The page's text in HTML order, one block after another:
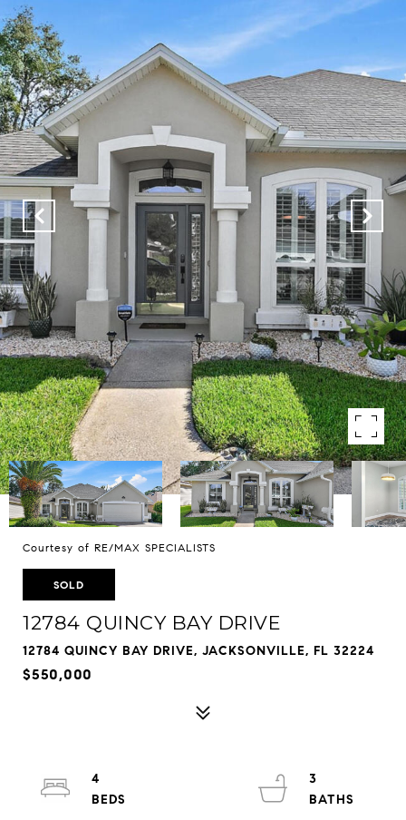
Courtesy of RE/MAX SPECIALISTS
SOLD
12784 QUINCY BAY DRIVE
12784 QUINCY BAY DRIVE, JACKSONVILLE, FL 32224
$550,000
4
3